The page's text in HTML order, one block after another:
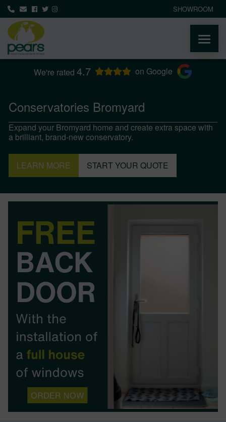
SHOWROOM
We're rated 4.7 on Google
Conservatories Bromyard
Expand your Bromyard home and create extra space with
a brilliant, brand-new conservatory.
LEARN MORE START YOUR QUOTE
ABOUT
AREAS WE COVER
BOOK YOUR APPOINTMENT
START A QUOTE